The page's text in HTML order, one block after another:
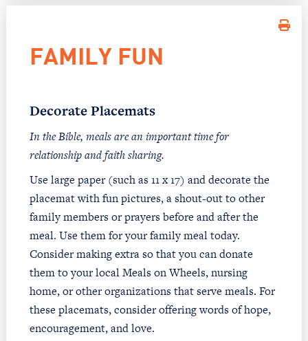
FAMILY FUN
Decorate Placemats
In the Bible, meals are an important time for
relationship and faith sharing.
Use large paper (such as 11 x 17) and decorate the
placemat with fun pictures, a shout-out to other
family members or prayers before and after the
meal. Use them for your family meal today.
Consider making extra so that you can donate
them to your local Meals on Wheels, nursing
home, or other organizations that serve meals. For
these placemats, consider offering words of hope,
encouragement, and love.